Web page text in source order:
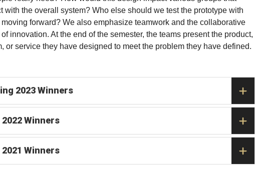
with the overall system? Who else should we test the prototype with
moving forward? We also emphasize teamwork and the collaborative
innovation. At the end of the semester, the teams present the product,
or service they have designed to meet the problem they have defined.
2023 Winners
2022 Winners
2021 Winners